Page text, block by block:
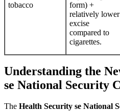
tobacco
form) +
relatively lower
excise
compared to
cigarettes.
Understanding the
se National Security
The Health Security se National